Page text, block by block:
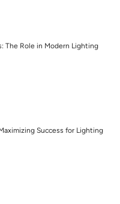
The Role in Modern Lighting
Success for Lighting